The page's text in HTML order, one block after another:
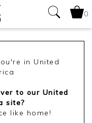
0
in United
to our United
site?
like home!